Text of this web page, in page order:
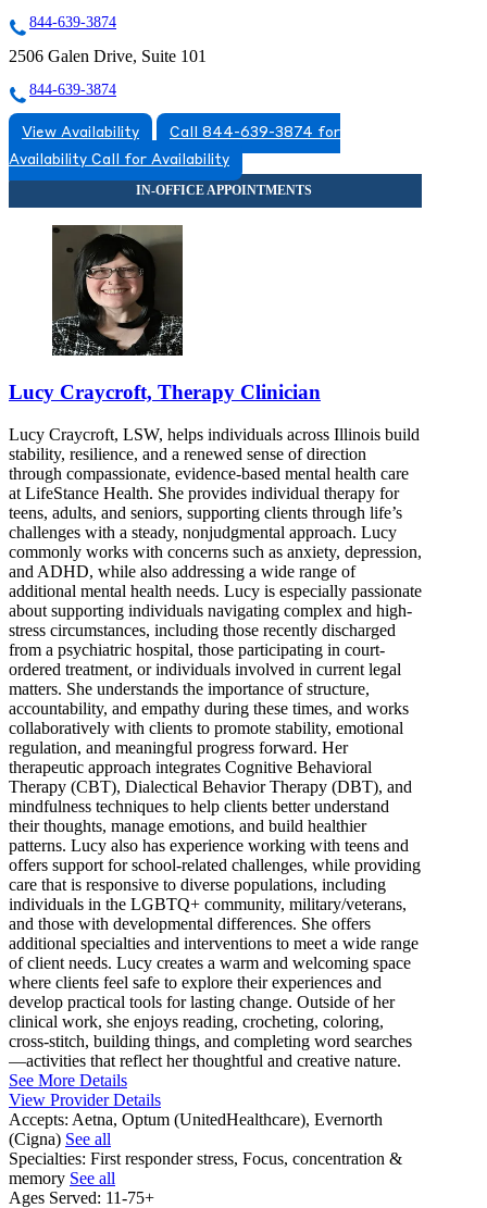
844-639-3874
2506 Galen Drive, Suite 101
844-639-3874
View Availability
Call 844-639-3874 for
Availability Call for Availability
Lucy Craycroft, Therapy Clinician
Lucy Craycroft, LSW, helps individuals across Illinois build
stability, resilience, and a renewed sense of direction
through compassionate, evidence-based mental health care
at LifeStance Health. She provides individual therapy for
teens, adults, and seniors, supporting clients through life’s
challenges with a steady, nonjudgmental approach. Lucy
commonly works with concerns such as anxiety, depression,
and ADHD, while also addressing a wide range of
additional mental health needs. Lucy is especially passionate
about supporting individuals navigating complex and high-
stress circumstances, including those recently discharged
from a psychiatric hospital, those participating in court-
ordered treatment, or individuals involved in current legal
matters. She understands the importance of structure,
accountability, and empathy during these times, and works
collaboratively with clients to promote stability, emotional
regulation, and meaningful progress forward. Her
therapeutic approach integrates Cognitive Behavioral
Therapy (CBT), Dialectical Behavior Therapy (DBT), and
mindfulness techniques to help clients better understand
their thoughts, manage emotions, and build healthier
patterns. Lucy also has experience working with teens and
offers support for school-related challenges, while providing
care that is responsive to diverse populations, including
individuals in the LGBTQ+ community, military/veterans,
and those with developmental differences. She offers
additional specialties and interventions to meet a wide range
of client needs. Lucy creates a warm and welcoming space
where clients feel safe to explore their experiences and
develop practical tools for lasting change. Outside of her
clinical work, she enjoys reading, crocheting, coloring,
cross-stitch, building things, and completing word searches
—activities that reflect her thoughtful and creative nature.
See More Details
View Provider Details
Accepts: Aetna, Optum (UnitedHealthcare), Evernorth
(Cigna) See all
Specialties: First responder stress, Focus, concentration &
memory See all
Ages Served: 11-75+